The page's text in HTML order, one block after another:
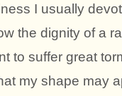
I usually
the dignity of a
to suffer great
my shape may